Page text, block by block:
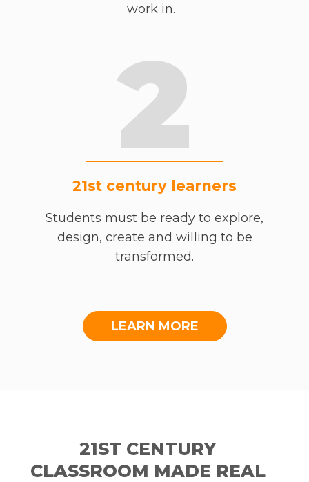
work in.
2
21st century learners
Students must be ready to explore,
design, create and willing to be
transformed.
LEARN MORE
21ST CENTURY
CLASSROOM MADE REAL